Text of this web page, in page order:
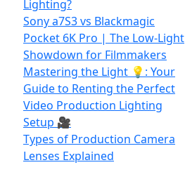
Lighting?
Sony a7S3 vs Blackmagic
Pocket 6K Pro | The Low-Light
Showdown for Filmmakers
Mastering the Light 💡: Your
Guide to Renting the Perfect
Video Production Lighting
Setup 🎥
Types of Production Camera
Lenses Explained